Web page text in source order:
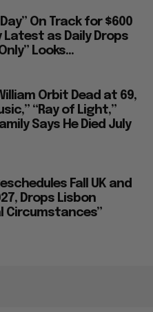
On Track for $600
Latest as Daily Drops
Looks...
Orbit Dead at 69,
“Ray of Light,”
Says He Died July
Fall UK and
Drops Lisbon
Circumstances”